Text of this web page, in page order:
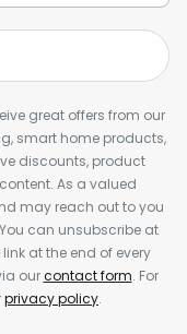
great offers from our
smart home products,
discounts, product
As a valued
may reach out to you
can unsubscribe at
at the end of every
ourcontact form. For
privacy policy.